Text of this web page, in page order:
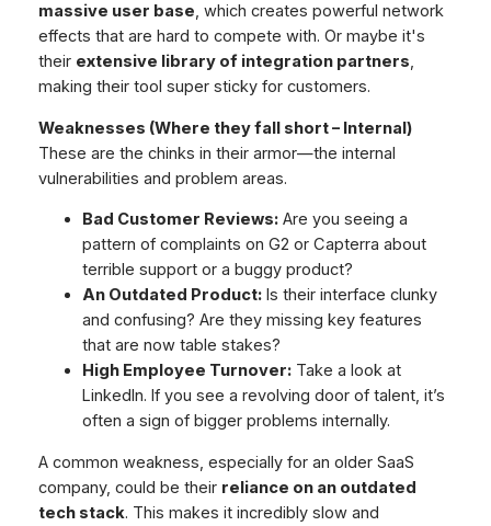
massive user base, which creates powerful network
effects that are hard to compete with. Or maybe it's
their extensive library of integration partners,
making their tool super sticky for customers.
Weaknesses (Where they fall short – Internal)
These are the chinks in their armor—the internal
vulnerabilities and problem areas.
Bad Customer Reviews:Are you seeing a
pattern of complaints on G2 or Capterra about
terrible support or a buggy product?
An Outdated Product:Is their interface clunky
and confusing? Are they missing key features
that are now table stakes?
High Employee Turnover:Take a look at
LinkedIn. If you see a revolving door of talent, it’s
often a sign of bigger problems internally.
A common weakness, especially for an older SaaS
company, could be their reliance on an outdated
tech stack. This makes it incredibly slow and